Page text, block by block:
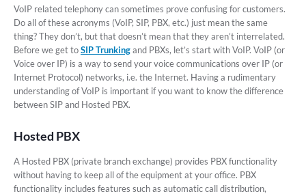
VoIP related telephony can sometimes prove confusing for customers.
Do all of these acronyms (VoIP, SIP, PBX, etc.) just mean the same
thing? They don’t, but that doesn’t mean that they aren’t interrelated.
Before we get toSIP Trunkingand PBXs, let’s start with VoIP. VoIP (or
Voice over IP) is a way to send your voice communications over IP (or
Internet Protocol) networks, i.e. the Internet. Having a rudimentary
understanding of VoIP is important if you want to know the difference
between SIP and Hosted PBX.
Hosted PBX
A Hosted PBX (private branch exchange) provides PBX functionality
without having to keep all of the equipment at your office. PBX
functionality includes features such as automatic call distribution,